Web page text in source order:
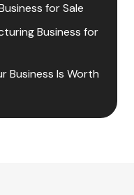
for Sale
Business for
Business Is Worth